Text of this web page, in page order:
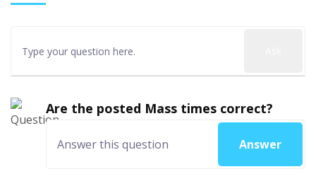
Are the posted Mass times correct?
Answer